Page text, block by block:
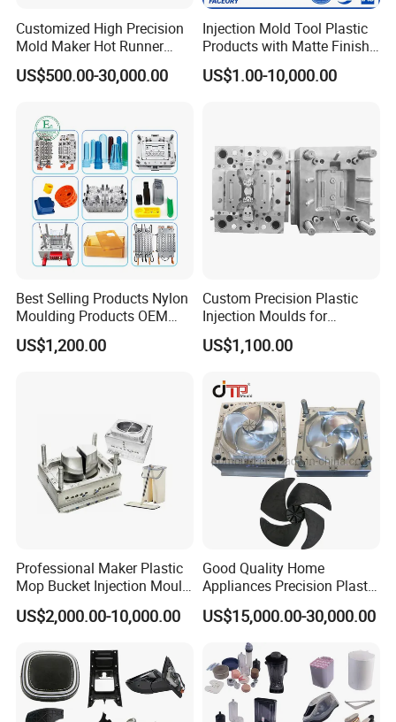
Product Parameters
Mould material Hardness Mould life
Customized High Precision
Mold Maker Hot Runner
Plastic Injection Connector
Mold
US$500.00-30,000.00
Injection Mold Tool Plastic
Products with Matte Finish
by Mt Mold Texture for
Plastic Injection Molding
US$1.00-10,000.00
Best Selling Products Nylon
Moulding Products OEM
Plastic Injection Molds ABS
Electronic Equipment Shell
US$1,200.00
Custom Precision Plastic
Injection Moulds for
Electrical Switch, Socket &
Auto Connector Parts
US$1,100.00
Professional Maker Plastic
Mop Bucket Injection Mould
& Molds
US$2,000.00-10,000.00
Good Quality Home
Appliances Precision Plastic
Table Fan Blade Injection
Mould
US$15,000.00-30,000.00